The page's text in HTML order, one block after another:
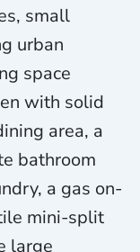
small
urban
space
with solid
area, a
bathroom
a gas on-
mini-split
large